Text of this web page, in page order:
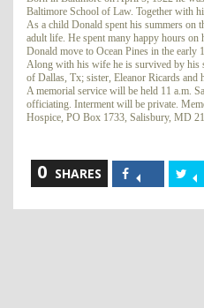
Baltimore School of Law. Together with
As a child Donald spent his summers on
adult life. He spent many happy hours on
Donald move to Ocean Pines in the early
Along with his wife he is survived by his
of Dallas, Tx; sister, Eleanor Ricards
A memorial service will be held 11 a.m.
officiating. Interment will be private.
Hospice, PO Box 1733, Salisbury, MD
0 SHARES
Share
on